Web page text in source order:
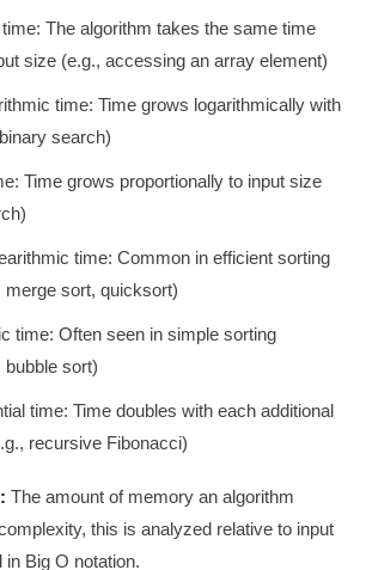
The algorithm takes the same time
size (e.g., accessing an array element)
time: Time grows logarithmically with
search)
Time grows proportionally to input size
time: Common in efficient sorting
merge sort, quicksort)
time: Often seen in simple sorting
bubble sort)
time: Time doubles with each additional
recursive Fibonacci)
The amount of memory an algorithm
this is analyzed relative to input
Big O notation.